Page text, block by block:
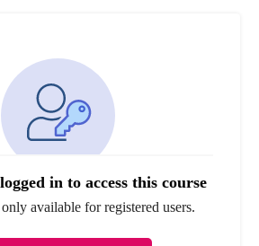
in to access this course
available for registered users.